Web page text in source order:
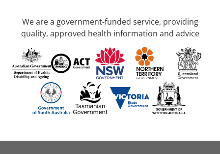
We are a government-funded service, providing
quality, approved health information and advice